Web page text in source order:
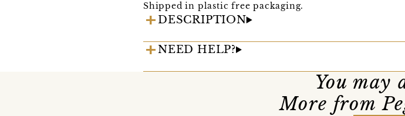
Shipped in plastic free packaging.
DESCRIPTION
NEED HELP?
You may
More from